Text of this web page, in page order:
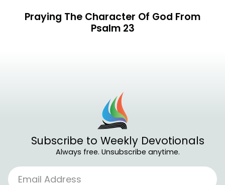
Praying The Character Of God From
Psalm 23
Subscribe to Weekly Devotionals
Always free. Unsubscribe anytime.